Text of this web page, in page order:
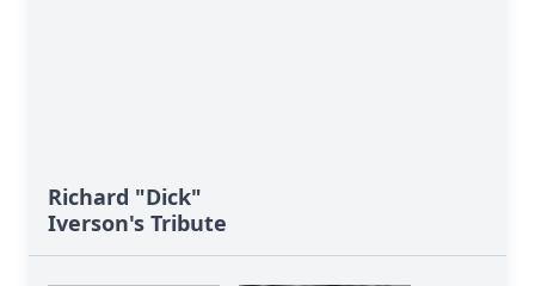
Richard "Dick"
Iverson's Tribute